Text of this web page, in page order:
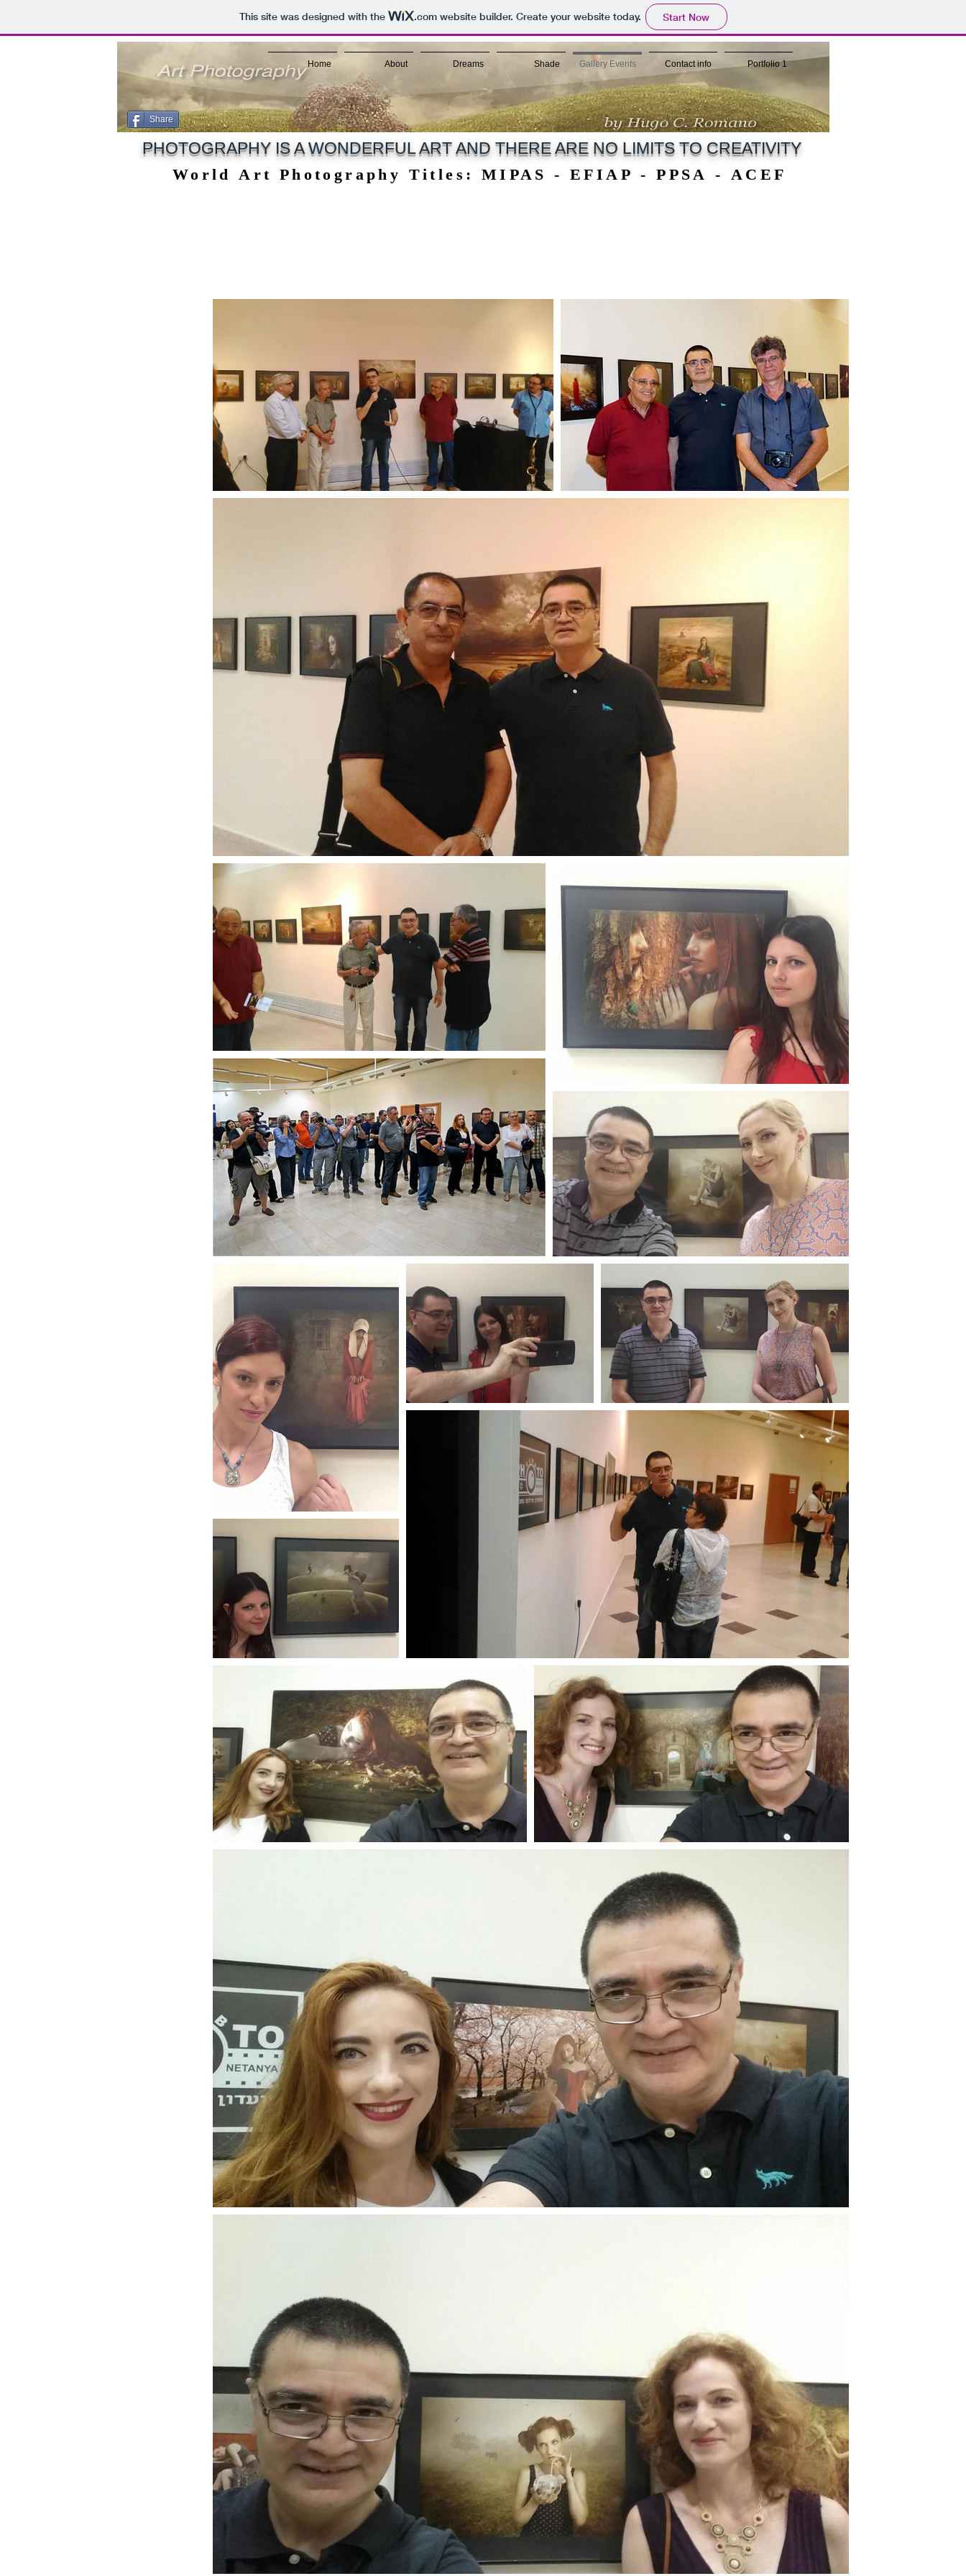
This site was designed with the .comwebsite builder. Create your website today. Start Now
Home About Dreams Shade Gallery Events Contact info Portfolio 1
Share
PHOTOGRAPHY IS A WONDERFUL ART AND THERE ARE NO LIMITS TO CREATIVITY
World Art Photography Titles: MIPAS - EFIAP - PPSA - ACEF
World Art Photography Titles: MIPAS - EFIAP - PPSA - ACEF